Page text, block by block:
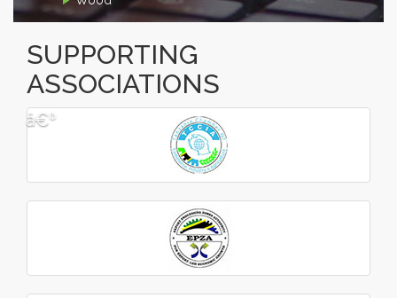
SUPPORTING
ASSOCIATIONS
â€¹
â€º